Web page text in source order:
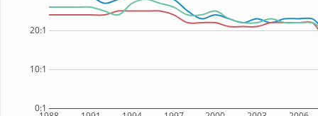
0:1
10:1
20:1